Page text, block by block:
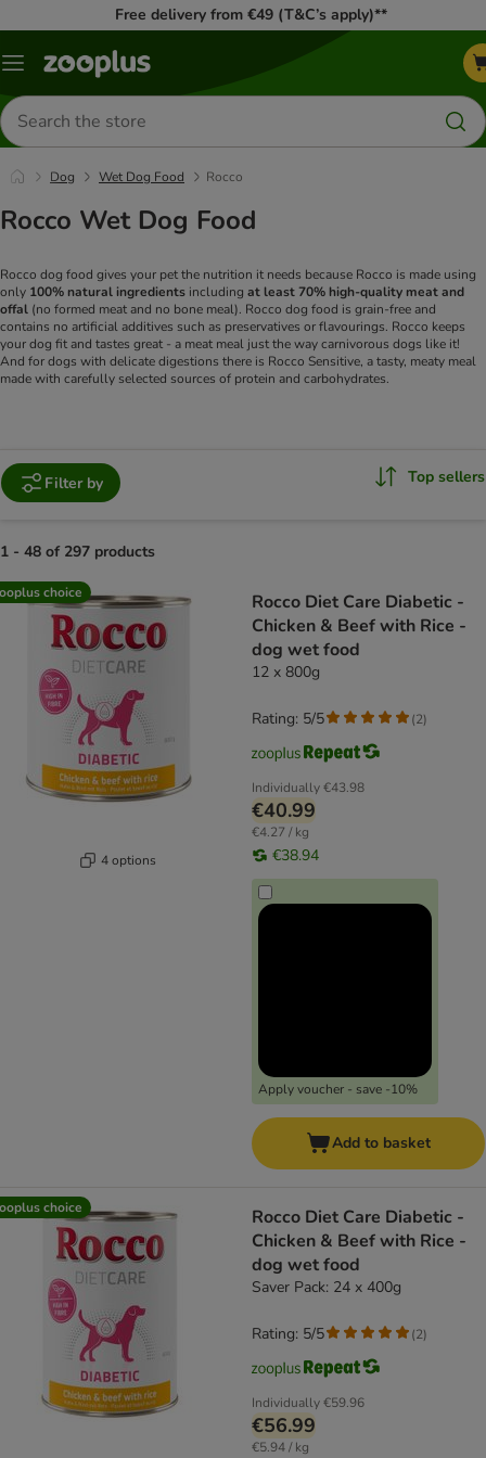
Free delivery from €49 (T&C’s apply)**
Menu
Search
for
products
Dog Wet Dog Food Rocco
Rocco Wet Dog Food
Rocco dog food gives your pet the nutrition it needs because Rocco is made using
only 100% natural ingredients including at least 70% high-quality meat and
offal (no formed meat and no bone meal). Rocco dog food is grain-free and
contains no artificial additives such as preservatives or flavourings. Rocco keeps
your dog fit and tastes great - a meat meal just the way carnivorous dogs like it!
And for dogs with delicate digestions there is Rocco Sensitive, a tasty, meaty meal
made with carefully selected sources of protein and carbohydrates.
Filter by Top sellers
1 - 48 of 297 products
product items have been changed
choice
4 options
Rocco Diet Care Diabetic -
Chicken & Beef with Rice -
dog wet food
12 x 800g
Individually€43.98
€40.99
€4.27 / kg
€38.94
Apply voucher - save -10%
Rating: 5/5 (2)
Add to basket
choice
Rocco Diet Care Diabetic -
Chicken & Beef with Rice -
dog wet food
Saver Pack: 24 x 400g
Individually€59.96
€56.99
€5.94 / kg
Rating: 5/5 (2)